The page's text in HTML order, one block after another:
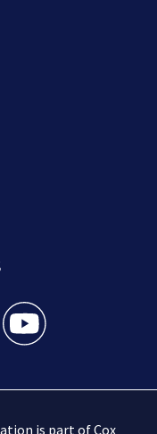
feed(Opens a new
twitter feed(Opens
Boston 25 News
is part of Cox